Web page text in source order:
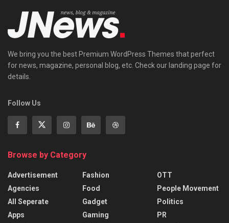
We bring you the best Premium WordPress Themes that perfect
for news, magazine, personal blog, etc. Check our landing page for
details.
Follow Us
Browse by Category
Advertisement
Agencies
All Seperate
Apps
Fashion
Food
Gadget
Gaming
OTT
People Movement
Politics
PR